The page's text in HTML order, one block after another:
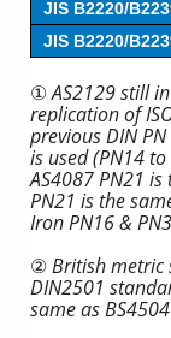
JIS B2220/
JIS B2220/
①AS2129 still
replication of
previous DIN
is used (PN14
AS4087 PN21
PN21 is the
Iron PN16 &
②British metric
DIN2501
same as